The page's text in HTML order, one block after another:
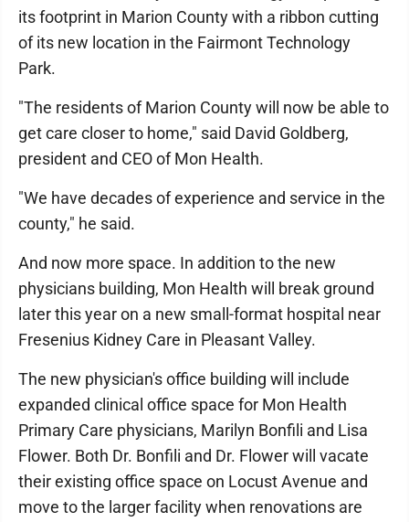
its footprint in Marion County with a ribbon cutting
of its new location in the Fairmont Technology
Park.
"The residents of Marion County will now be able to
get care closer to home," said David Goldberg,
president and CEO of Mon Health.
"We have decades of experience and service in the
county," he said.
And now more space. In addition to the new
physicians building, Mon Health will break ground
later this year on a new small-format hospital near
Fresenius Kidney Care in Pleasant Valley.
The new physician's office building will include
expanded clinical office space for Mon Health
Primary Care physicians, Marilyn Bonfili and Lisa
Flower. Both Dr. Bonfili and Dr. Flower will vacate
their existing office space on Locust Avenue and
move to the larger facility when renovations are